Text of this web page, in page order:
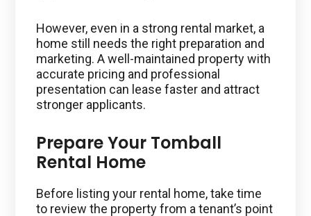
However, even in a strong rental market, a
home still needs the right preparation and
marketing. A well-maintained property with
accurate pricing and professional
presentation can lease faster and attract
stronger applicants.
Prepare Your Tomball
Rental Home
Before listing your rental home, take time
to review the property from a tenant’s point